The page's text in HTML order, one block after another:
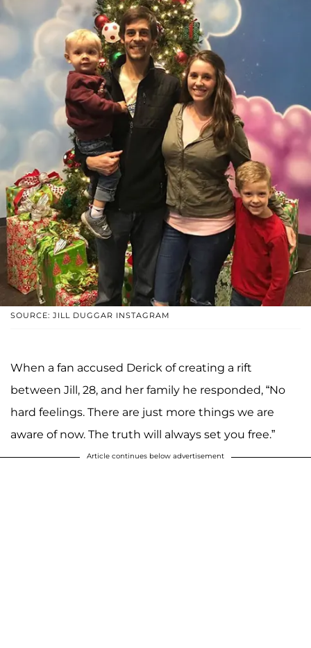
SOURCE: JILL DUGGAR INSTAGRAM
When a fan accused Derick of creating a rift
between Jill, 28, and her family he responded, “No
hard feelings. There are just more things we are
aware of now. The truth will always set you free.”
Article continues below advertisement